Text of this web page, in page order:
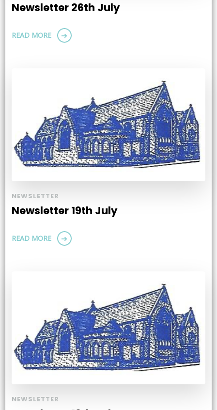
Newsletter 26th July
READ MORE
NEWSLETTER
Newsletter 19th July
READ MORE
NEWSLETTER